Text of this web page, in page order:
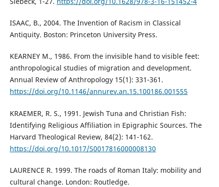
ISAAC, B., 2004. The Invention of Racism in Classical
Antiquity. Boston: Princeton University Press.
KEARNEY M., 1986. From the invisible hand to visible feet:
anthropological studies of migration and development.
Annual Review of Anthropology 15(1): 331-361.
https://doi.org/10.1146/annurev.an.15.100186.001555
KRAEMER, R. S., 1991. Jewish Tuna and Christian Fish:
Identifying Religious Affiliation in Epigraphic Sources. The
Harvard Theological Review, 84(2): 141-162.
https://doi.org/10.1017/S0017816000008130
LAURENCE R. 1999. The roads of Roman Italy: mobility and
cultural change. London: Routledge.